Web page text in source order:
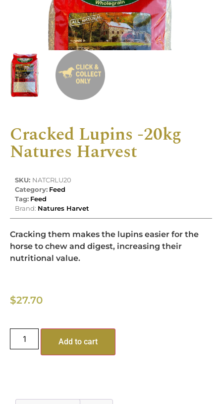
Cracked Lupins -20kg
Natures Harvest
SKU: NATCRLU20
Category: Feed
Tag: Feed
Brand: Natures Harvet
Cracking them makes the lupins easier for the
horse to chew and digest, increasing their
nutritional value.
$27.70
Add to cart